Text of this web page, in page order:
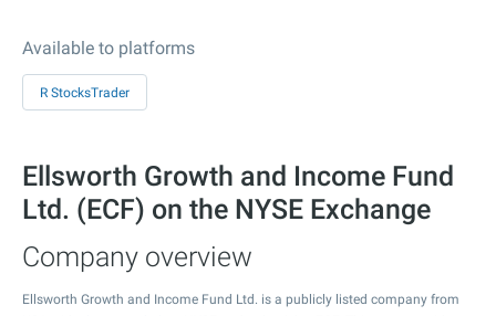
Available to platforms
R StocksTrader
Ellsworth Growth and Income Fund
Ltd. (ECF) on the NYSE Exchange
Company overview
Ellsworth Growth and Income Fund Ltd. is a publicly listed company from